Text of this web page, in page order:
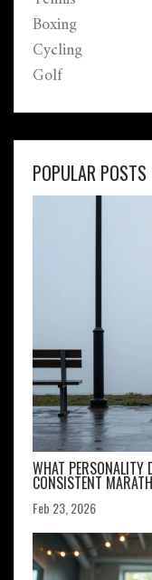
Boxing
Cycling
Golf
POPULAR POSTS
WHAT PERSONALITY
CONSISTENT
Feb 23, 2026